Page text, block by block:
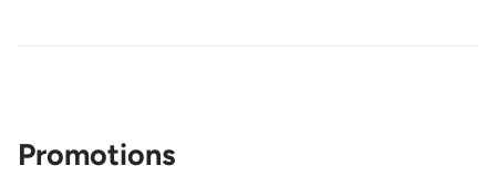
Promotions